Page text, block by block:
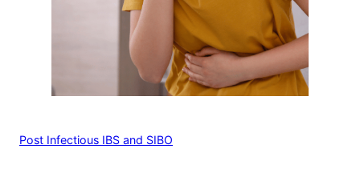
Post Infectious IBS and SIBO